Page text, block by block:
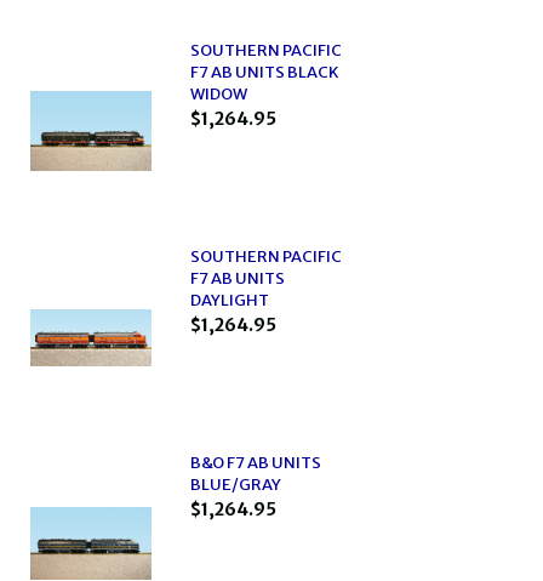
SOUTHERN PACIFIC
F7 AB UNITS BLACK
WIDOW
$1,264.95
SOUTHERN PACIFIC
F7 AB UNITS
DAYLIGHT
$1,264.95
B&O F7 AB UNITS
BLUE/GRAY
$1,264.95